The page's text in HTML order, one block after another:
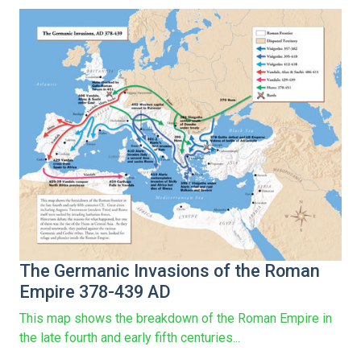
The Germanic Invasions of the Roman
Empire 378-439 AD
This map shows the breakdown of the Roman Empire in
the late fourth and early fifth centuries...